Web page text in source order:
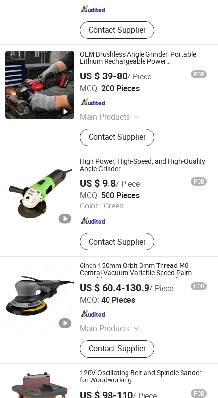
Contact Supplier
OEM Brushless Angle Grinder, Portable
Lithium Rechargeable Power
Tool,Convenient Operation,Adjustable
Rotating Speed,Assorted Grinding Disc
Sizes, Diverse Color
US $ 39-80/ Piece FOB
MOQ: 200 Pieces
Main Products
Tile, Aluminum Panel, Special Door,
Furniture Hardware, Electric Drill
Contact Supplier
Chengdu Yisheng Trading Co., Ltd.
Sichuan , China
High Power, High-Speed, and High-Quality
Angle Grinder
US $ 9.8/ Piece FOB
MOQ: 500 Pieces
Color : Green
Contact Supplier
Ningbo Yangyi Import & Export Co., Ltd.
Zhejiang , China Since 2023
6inch 150mm Orbit 3mm Thread M8
Central Vacuum Variable Speed Palm
Portable Brushless Sander Random
Orbital Electric Sander
US $ 60.4-130.9/ Piece FOB
MOQ: 40 Pieces
Main Products
Air Tool, Air Sander, Air Spray Gun,
Air Riveter, Air Wrench, Air
Screwdriver, Abrasives, Sanding Pad,
Electric Sander, Air Grinder
Contact Supplier
Dongguan Karlux Precision Machinery Science and
Technology Co., Ltd.
Guangdong , China Since 2020
120V Oscillating Belt and Spindle Sander
for Woodworking
US $ 98-110/ Piece FOB